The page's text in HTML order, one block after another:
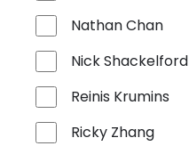
Nathan Chan
Nick Shackelford
Reinis Krumins
Ricky Zhang